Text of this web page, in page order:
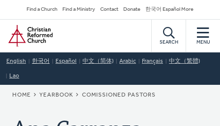
to
main
content
Secondary
Navigation
Find a Church Find a Ministry Contact Donate 한국어 Español More
Home
SEARCH MENU
English 한국어 Español 中文（简体) Arabic Français 中文（繁體)
Lao
BREADCRUMB
HOME YEARBOOK COMISSIONED PASTORS